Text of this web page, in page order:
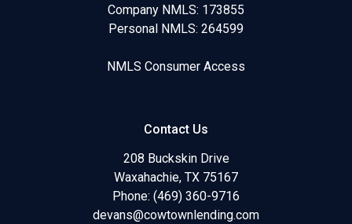
Company NMLS: 173855
Personal NMLS: 264599
NMLS Consumer Access
Contact Us
208 Buckskin Drive
Waxahachie, TX 75167
Phone: (469) 360-9716
devans@cowtownlending.com